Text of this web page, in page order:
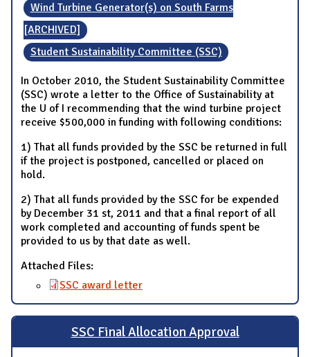
Wind Turbine Generator(s) on South Farms
[ARCHIVED]
Student Sustainability Committee (SSC)
In October 2010, the Student Sustainability Committee
(SSC) wrote a letter to the Office of Sustainability at
the U of I recommending that the wind turbine project
receive $500,000 in funding with following conditions:
1) That all funds provided by the SSC be returned in full
if the project is postponed, cancelled or placed on
hold.
2) That all funds provided by the SSC for be expended
by December 31 st, 2011 and that a final report of all
work completed and accounting of funds spent be
provided to us by that date as well.
Attached Files:
SSC award letter
SSC Final Allocation Approval